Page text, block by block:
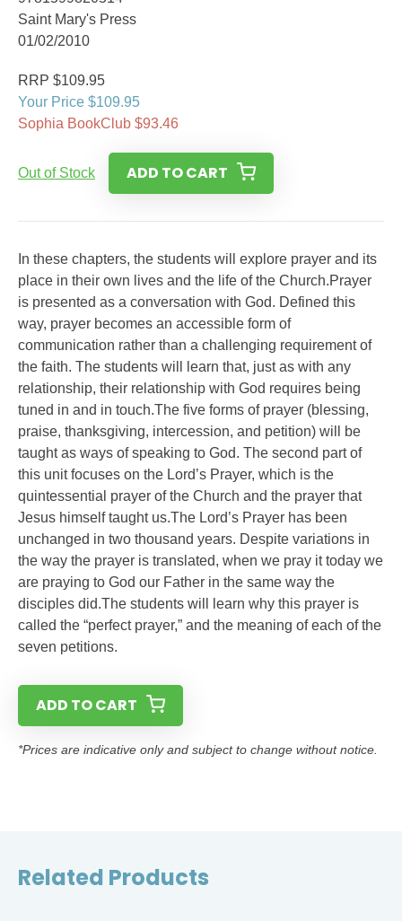
Saint Mary's Press
01/02/2010
RRP $109.95
Your Price $109.95
Sophia BookClub $93.46
Out of Stock ADD TO CART
In these chapters, the students will explore prayer and its
place in their own lives and the life of the Church.Prayer
is presented as a conversation with God. Defined this
way, prayer becomes an accessible form of
communication rather than a challenging requirement of
the faith. The students will learn that, just as with any
relationship, their relationship with God requires being
tuned in and in touch.The five forms of prayer (blessing,
praise, thanksgiving, intercession, and petition) will be
taught as ways of speaking to God. The second part of
this unit focuses on the Lord’s Prayer, which is the
quintessential prayer of the Church and the prayer that
Jesus himself taught us.The Lord’s Prayer has been
unchanged in two thousand years. Despite variations in
the way the prayer is translated, when we pray it today we
are praying to God our Father in the same way the
disciples did.The students will learn why this prayer is
called the “perfect prayer,” and the meaning of each of the
seven petitions.
ADD TO CART
*Prices are indicative only and subject to change without notice.
Related Products